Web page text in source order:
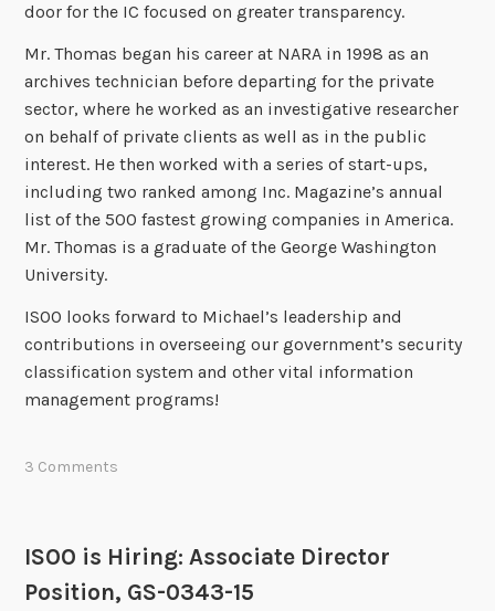
door for the IC focused on greater transparency.
Mr. Thomas began his career at NARA in 1998 as an
archives technician before departing for the private
sector, where he worked as an investigative researcher
on behalf of private clients as well as in the public
interest. He then worked with a series of start-ups,
including two ranked among Inc. Magazine’s annual
list of the 500 fastest growing companies in America.
Mr. Thomas is a graduate of the George Washington
University.
ISOO looks forward to Michael’s leadership and
contributions in overseeing our government’s security
classification system and other vital information
management programs!
3 Comments
ISOO is Hiring: Associate Director
Position, GS-0343-15